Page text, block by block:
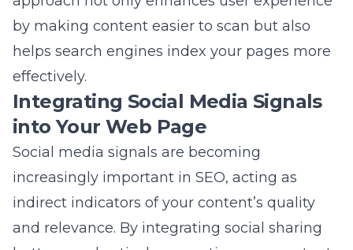
Social media signals are becoming
increasingly important in SEO, acting as
indirect indicators of your content’s quality
and relevance. By integrating social sharing
buttons and actively promoting your content
on social media platforms, you encourage
engagement, boost traffic, and enhance your
website’s visibility. Effectively utilizing
platforms like Facebook, Twitter, and
Instagram allows you to reach a broader